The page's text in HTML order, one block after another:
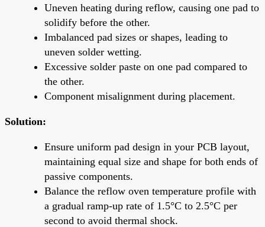
Uneven heating during reflow, causing one pad to
solidify before the other.
Imbalanced pad sizes or shapes, leading to
uneven solder wetting.
Excessive solder paste on one pad compared to
the other.
Component misalignment during placement.
Solution:
Ensure uniform pad design in your PCB layout,
maintaining equal size and shape for both ends of
passive components.
Balance the reflow oven temperature profile with
a gradual ramp-up rate of 1.5°C to 2.5°C per
second to avoid thermal shock.